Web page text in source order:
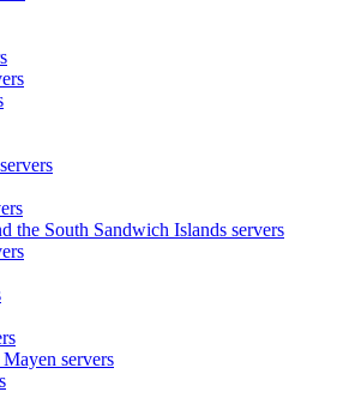
servers
the South Sandwich Islands servers
Mayen servers